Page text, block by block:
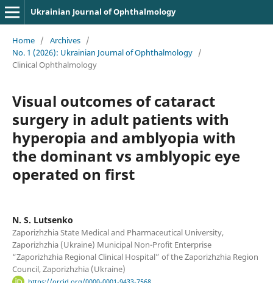
Ukrainian Journal of Ophthalmology
Home / Archives /
No. 1 (2026): Ukrainian Journal of Ophthalmology /
Clinical Ophthalmology
Visual outcomes of cataract
surgery in adult patients with
hyperopia and amblyopia with
the dominant vs amblyopic eye
operated on first
N. S. Lutsenko
Zaporizhzhia State Medical and Pharmaceutical University,
Zaporizhzhia (Ukraine) Municipal Non-Profit Enterprise
“Zaporizhzhia Regional Clinical Hospital” of the Zaporizhzhia Region
Council, Zaporizhzhia (Ukraine)